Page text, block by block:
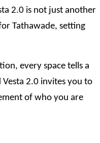
2.0 is not just another
Tathawade, setting
every space tells a
Vesta 2.0 invites you to
of who you are